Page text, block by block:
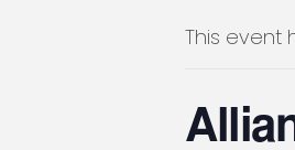
This event